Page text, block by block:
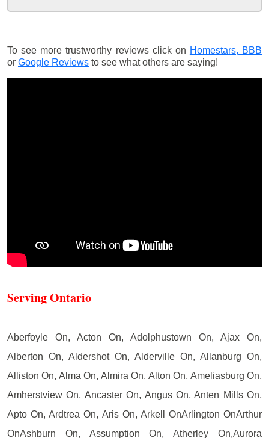
To see more trustworthy reviews click on Homestars, BBB
or Google Reviews to see what others are saying!
Serving Ontario
Aberfoyle On, Acton On, Adolphustown On, Ajax On,
Alberton On, Aldershot On, Alderville On, Allanburg On,
Alliston On, Alma On, Almira On, Alton On, Ameliasburg On,
Amherstview On, Ancaster On, Angus On, Anten Mills On,
Apto On, Ardtrea On, Aris On, Arkell OnArlington OnArthur
OnAshburn On, Assumption On, Atherley On,Aurora